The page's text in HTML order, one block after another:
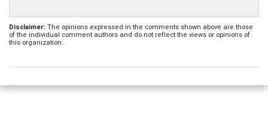
Disclaimer: The opinions expressed in the comments shown above are those
of the individual comment authors and do not reflect the views or opinions of
this organization.